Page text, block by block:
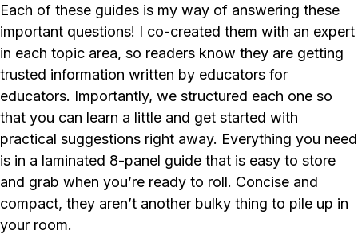
Each of these guides is my way of answering these
important questions! I co-created them with an expert
in each topic area, so readers know they are getting
trusted information written by educators for
educators. Importantly, we structured each one so
that you can learn a little and get started with
practical suggestions right away. Everything you need
is in a laminated 8-panel guide that is easy to store
and grab when you’re ready to roll. Concise and
compact, they aren’t another bulky thing to pile up in
your room.